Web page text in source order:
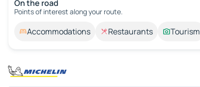
On the road
Points of interest along your route.
Accommodations Restaurants Tourism